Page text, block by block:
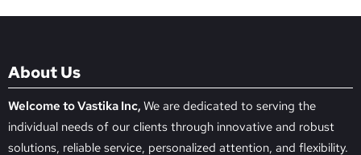
About Us
Welcome to Vastika Inc, We are dedicated to serving the
individual needs of our clients through innovative and robust
solutions, reliable service, personalized attention, and flexibility.